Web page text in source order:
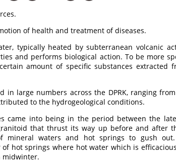
of health and treatment of diseases.
typically heated by subterranean volcanic
and performs biological action. To be more
amount of specific substances extracted
in large numbers across the DPRK, ranging
to the hydrogeological conditions.
came into being in the period between the
that thrust its way up before and after
mineral waters and hot springs to gush out.
hot springs where hot water which is
midwinter.